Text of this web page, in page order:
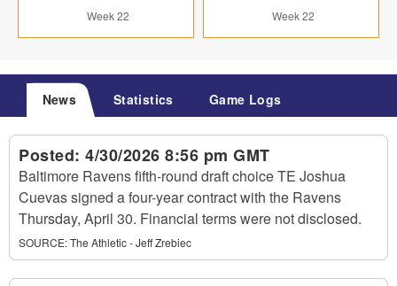
Week 22 Week 22
News Statistics Game Logs
Posted: 4/30/2026 8:56 pm GMT
Baltimore Ravens fifth-round draft choice TE Joshua
Cuevas signed a four-year contract with the Ravens
Thursday, April 30. Financial terms were not disclosed.
SOURCE:The Athletic - Jeff Zrebiec